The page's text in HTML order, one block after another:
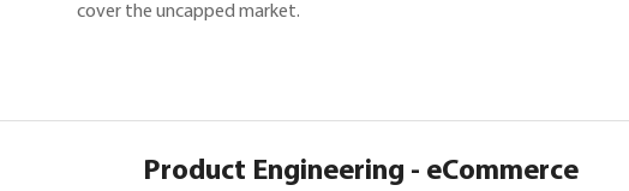
cover the uncapped market.
Product Engineering - eCommerce